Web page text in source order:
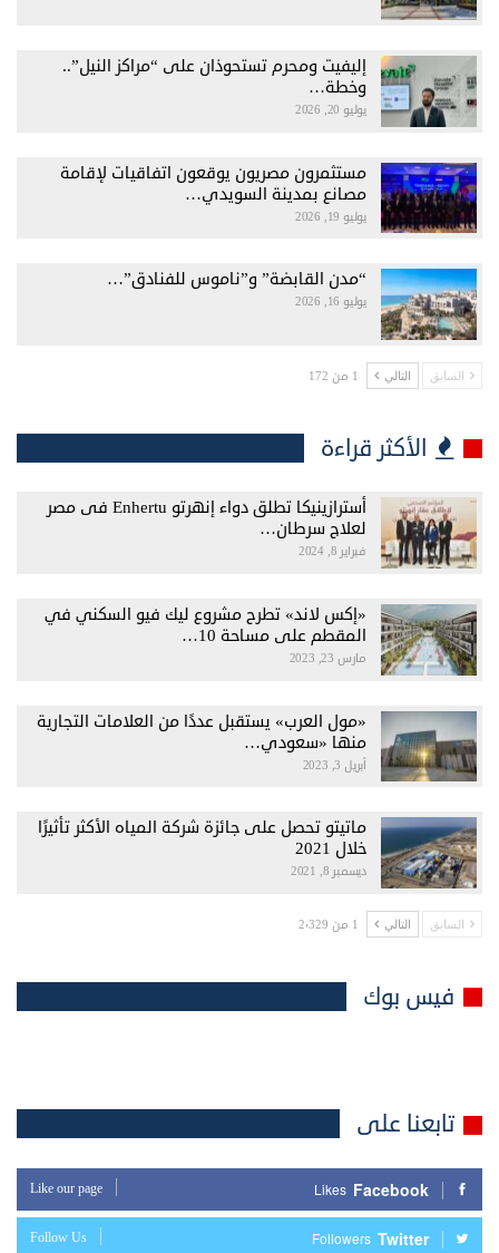
إليفيت ومحرم تستحوذان على “مراكز النيل”..
وخطة…
يوليو 20, 2026
مستثمرون مصريون يوقعون اتفاقيات لإقامة
مصانع بمدينة السويدي…
يوليو 19, 2026
“مدن القابضة” و”ناموس للفنادق”…
يوليو 16, 2026
السابق التالي 1 من 172
الأكثر قراءة
أسترازينيكا تطلق دواء إنهرتو Enhertu فى مصر
لعلاج سرطان…
فبراير 8, 2024
«إكس لاند» تطرح مشروع ليك فيو السكني في
المقطم على مساحة 10…
مارس 23, 2023
«مول العرب» يستقبل عددًا من العلامات التجارية
منها «سعودي…
أبريل 3, 2023
ماتيتو تحصل على جائزة شركة المياه الأكثر تأثيرًا
خلال 2021
ديسمبر 8, 2021
السابق التالي 1 من 2٬329
فيس بوك
تابعنا على
Facebook
Likes
Like our page
Twitter
Followers
Follow Us